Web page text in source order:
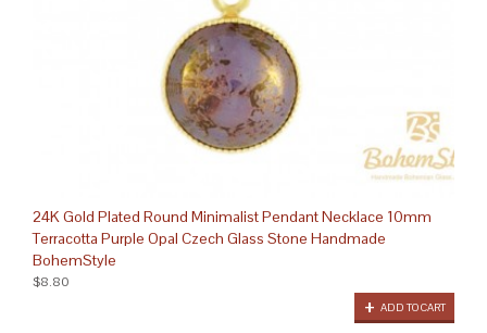
24K Gold Plated Round Minimalist Pendant Necklace 10mm
Terracotta Purple Opal Czech Glass Stone Handmade
BohemStyle
ADD TO CART
$8.80